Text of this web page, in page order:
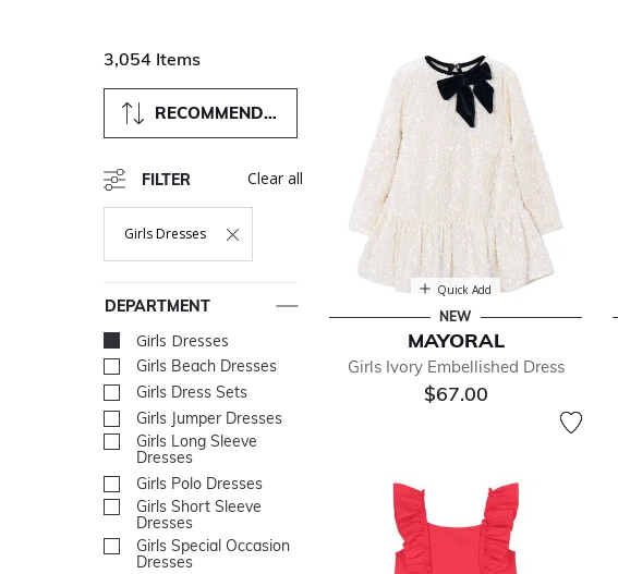
3,054 Items
RECOMMENDED
FILTER
Girls Dresses
Remove Filter Currently Refined By Department: Girls Dresses
Clear all
DEPARTMENT
Girls Dresses selected Currently Refined by Department:
Girls Beach Dresses Refine by Department: Girls Beach Dresses
Girls Dress Sets Refine by Department: Girls Dress Sets
Girls Jumper Dresses Refine by Department: Girls Jumper Dresses
Girls Long Sleeve
Dresses
Girls Polo Dresses Refine by Department: Girls Polo Dresses
Girls Short Sleeve
Dresses
Refine by Department: Girls Short Sleeve
Girls Special Occasion
Dresses
Refine by Department: Girls Special
Quick Add
NEW
MAYORAL
Girls Ivory Embellished Dress
$67.00